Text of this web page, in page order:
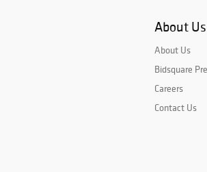
About Us
About Us
Bidsquare
Careers
Contact Us